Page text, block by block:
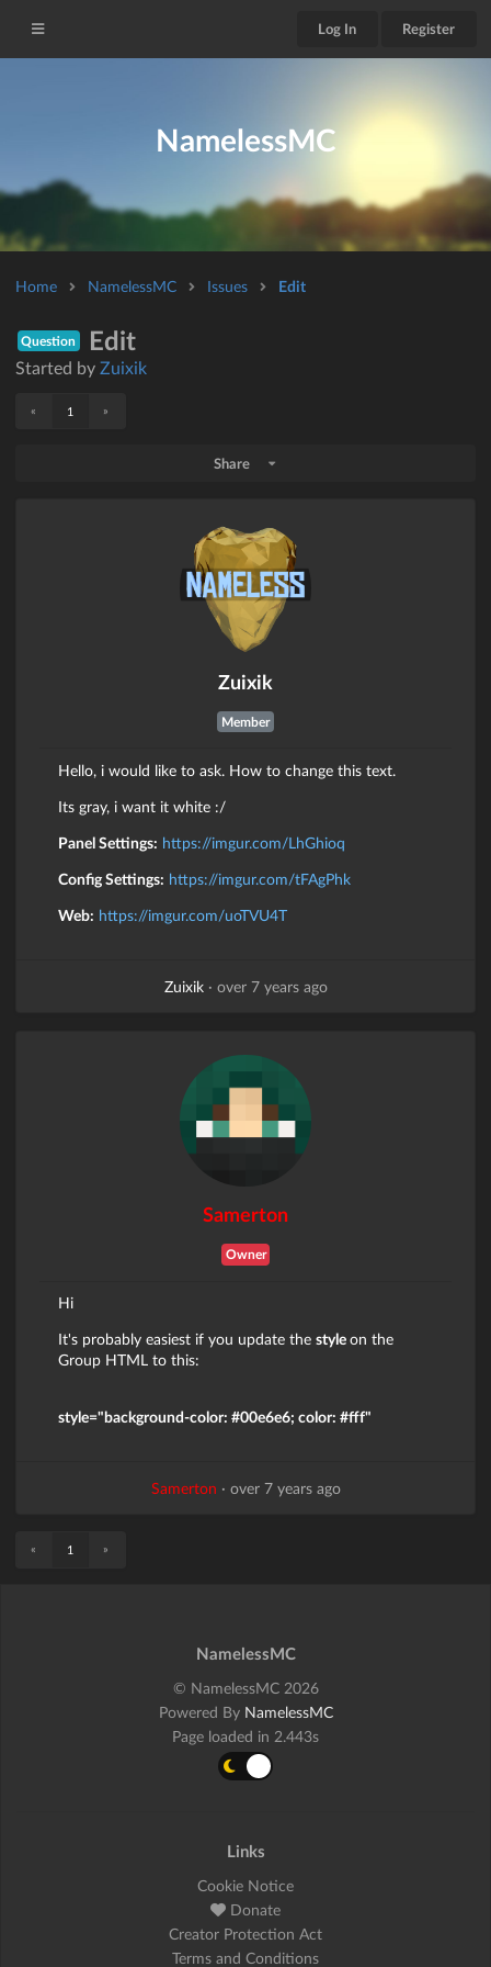
Log In Register
NamelessMC
Home NamelessMC Issues Edit
Question Edit
Started by Zuixik
« 1 »
Share
Zuixik
Member
Hello, i would like to ask. How to change this text.
Its gray, i want it white :/
Panel Settings: https://imgur.com/LhGhioq
Config Settings: https://imgur.com/tFAgPhk
Web: https://imgur.com/uoTVU4T
Zuixik· over 7 years ago
Samerton
Owner
Hi
It's probably easiest if you update the styleon the
Group HTML to this:
style="background-color: #00e6e6; color: #fff"
Samerton · over 7 years ago
« 1 »
NamelessMC
© NamelessMC 2026
Powered By NamelessMC
Page loaded in 2.443s
Links
Cookie Notice
Donate
Creator Protection Act
Terms and Conditions